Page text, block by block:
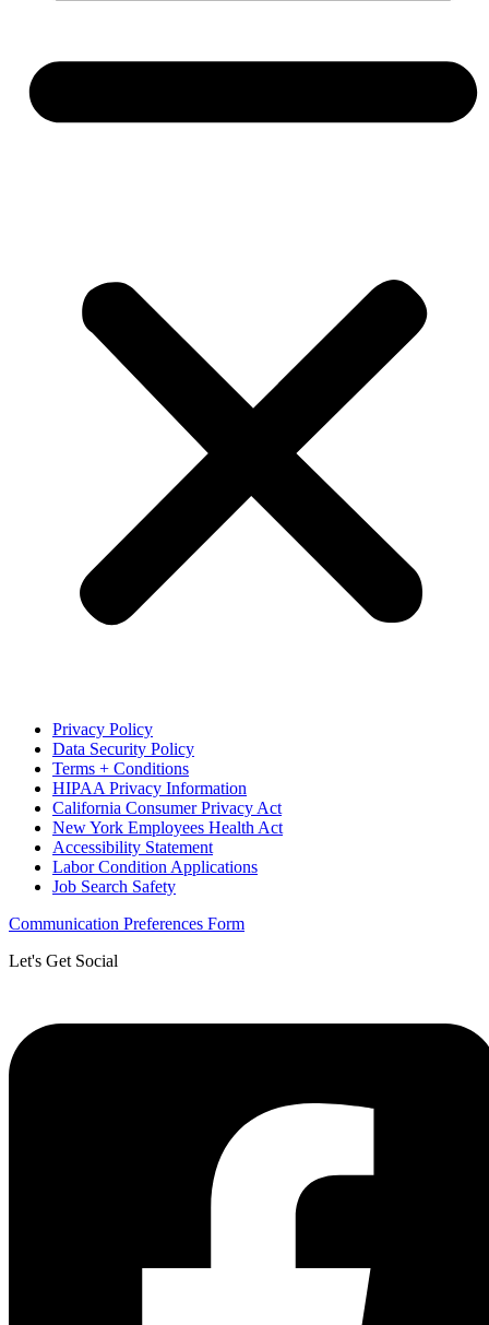
Privacy Policy
Data Security Policy
Terms + Conditions
HIPAA Privacy Information
California Consumer Privacy Act
New York Employees Health Act
Accessibility Statement
Labor Condition Applications
Job Search Safety
Communication Preferences Form
Let's Get Social